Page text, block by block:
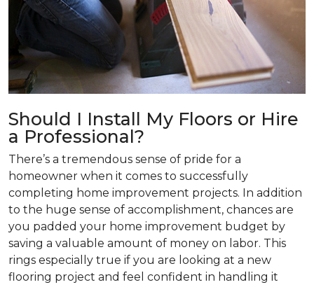
Should I Install My Floors or Hire
a Professional?
There’s a tremendous sense of pride for a
homeowner when it comes to successfully
completing home improvement projects. In addition
to the huge sense of accomplishment, chances are
you padded your home improvement budget by
saving a valuable amount of money on labor. This
rings especially true if you are looking at a new
flooring project and feel confident in handling it